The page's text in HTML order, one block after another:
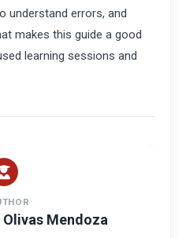
understand errors, and
makes this guide a good
learning sessions and
Mendoza